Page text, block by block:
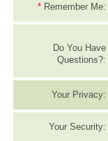
* Remember Me:
Do You Have
Questions?:
Your Privacy:
Your Security: